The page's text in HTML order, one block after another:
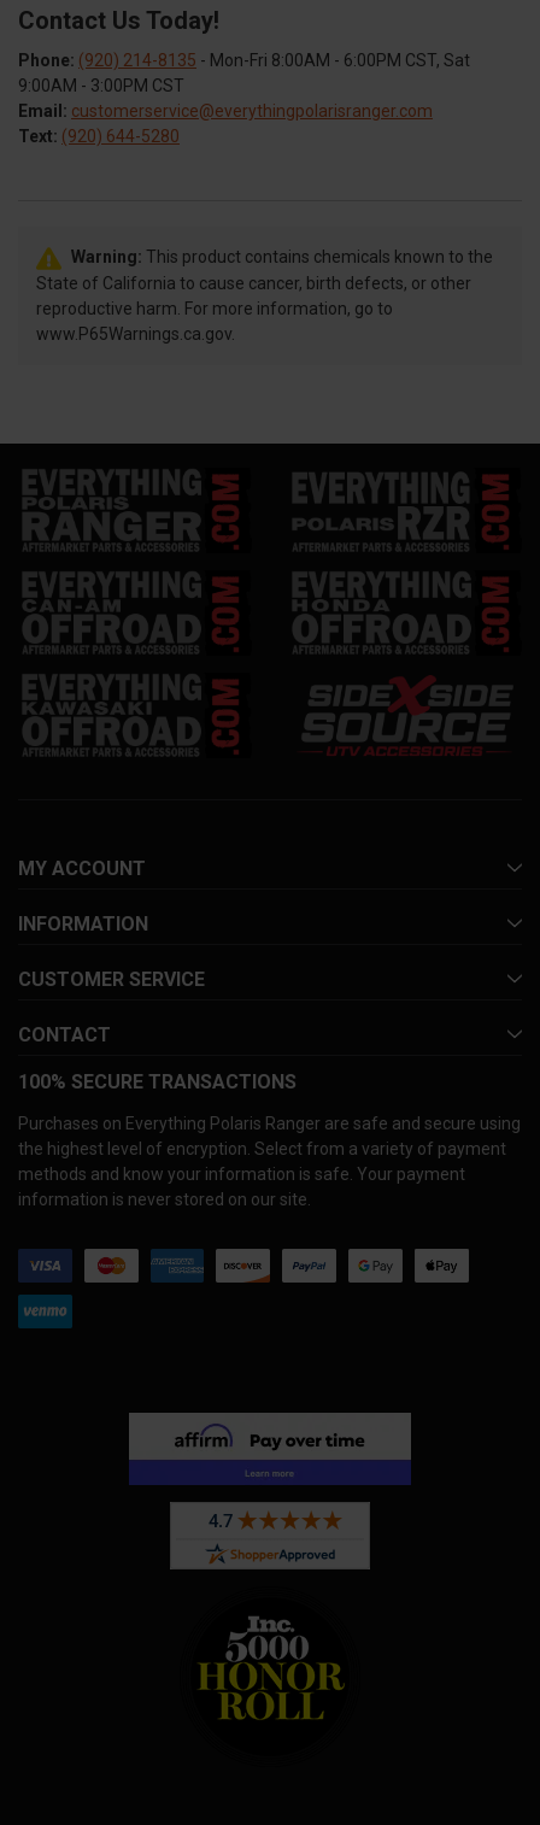
Contact Us Today!
Phone: (920) 214-8135 - Mon-Fri 8:00AM - 6:00PM CST, Sat
9:00AM - 3:00PM CST
Email: customerservice@everythingpolarisranger.com
Text: (920) 644-5280
Warning: This product contains chemicals known to the
State of California to cause cancer, birth defects, or other
reproductive harm. For more information, go to
www.P65Warnings.ca.gov.
MY ACCOUNT
INFORMATION
CUSTOMER SERVICE
CONTACT
100% SECURE TRANSACTIONS
Purchases on Everything Polaris Ranger are safe and secure using
the highest level of encryption. Select from a variety of payment
methods and know your information is safe. Your payment
information is never stored on our site.